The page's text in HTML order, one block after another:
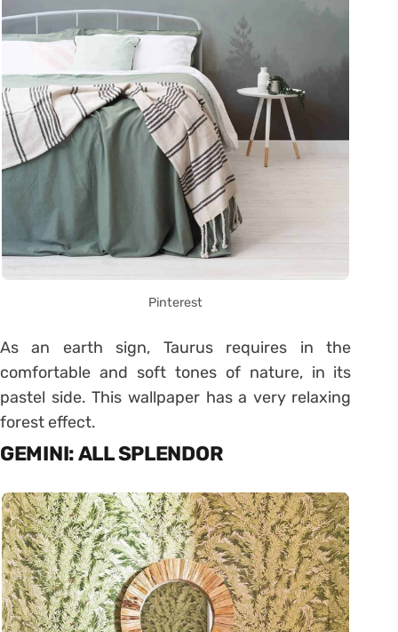
Pinterest
As an earth sign, Taurus requires in the
comfortable and soft tones of nature, in its
pastel side. This wallpaper has a very relaxing
forest effect.
GEMINI: ALL SPLENDOR